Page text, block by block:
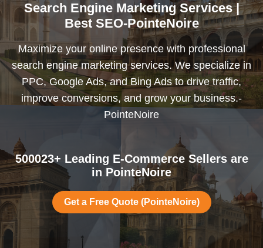
Search Engine Marketing Services |
Best SEO-PointeNoire
Maximize your online presence with professional
search engine marketing services. We specialize in
PPC, Google Ads, and Bing Ads to drive traffic,
improve conversions, and grow your business.-
PointeNoire
500023+ Leading E-Commerce Sellers are
in PointeNoire
Get a Free Quote (PointeNoire)